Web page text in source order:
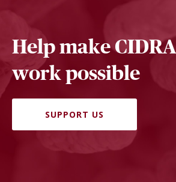
Help make
work possible
SUPPORT US